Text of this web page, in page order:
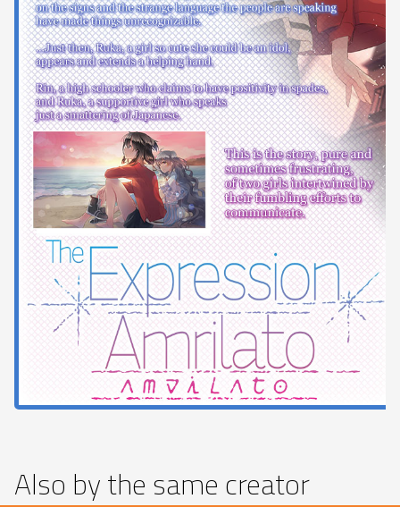
Also by the same creator